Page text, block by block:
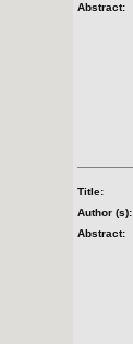
Abstract:
Title:
Author (s):
Abstract: